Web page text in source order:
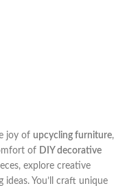
joy of upcycling furniture,
of DIY decorative
explore creative
You’ll craft unique